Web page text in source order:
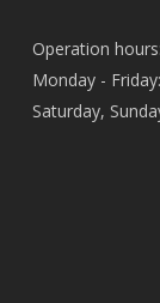
Operation hours:
Monday -
Saturday,